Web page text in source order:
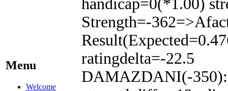
Menu
Welcome
handicap=0(*1.00)
Strength=-
ratingdelta=-22.5
DAMAZDANI(-350):